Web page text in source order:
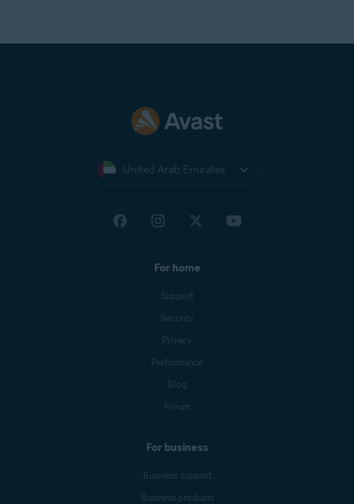
United Arab Emirates
For home
Support
Security
Privacy
Performance
Blog
Forum
For business
Business support
Business products